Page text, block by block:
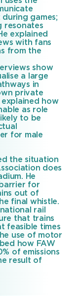
games;
resonates
explained
with fans
from the
show
a large
in
private
how
as role
to be
for male
the situation
does
He
for
out of
final whistle.
rail
that trains
feasible times
use of motor
how FAW
of emissions
result of